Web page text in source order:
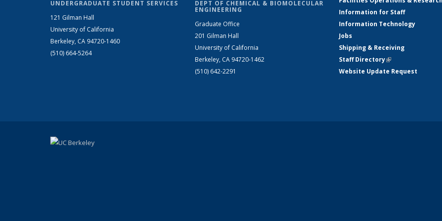
UNDERGRADUATE STUDENT SERVICES
121 Gilman Hall
University of California
Berkeley, CA 94720-1460
(510) 664-5264
DEPT OF CHEMICAL & BIOMOLECULAR
ENGINEERING
Graduate Office
201 Gilman Hall
University of California
Berkeley, CA 94720-1462
(510) 642-2291
Information for Staff
Information Technology
Jobs
Shipping & Receiving
Staff Directory(link is external)
Website Update Request